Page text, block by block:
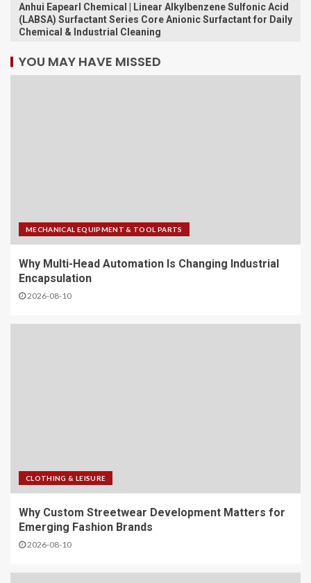
Anhui Eapearl Chemical | Linear Alkylbenzene Sulfonic Acid
(LABSA) Surfactant Series Core Anionic Surfactant for Daily
Chemical & Industrial Cleaning
YOU MAY HAVE MISSED
MECHANICAL EQUIPMENT & TOOL PARTS
Why Multi-Head Automation Is Changing Industrial
Encapsulation
2026-08-10
CLOTHING & LEISURE
Why Custom Streetwear Development Matters for
Emerging Fashion Brands
2026-08-10